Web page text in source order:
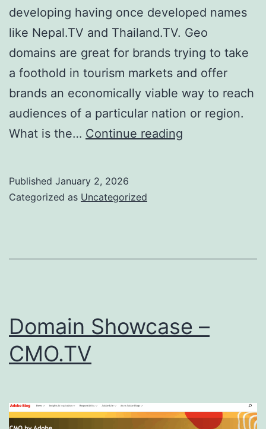
developing having once developed names
like Nepal.TV and Thailand.TV. Geo
domains are great for brands trying to take
a foothold in tourism markets and offer
brands an economically viable way to reach
audiences of a particular nation or region.
What is the… Continue reading
Published January 2, 2026
Categorized as Uncategorized
Domain Showcase –
CMO.TV